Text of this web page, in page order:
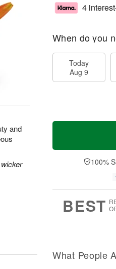
and
4
When do you
Today
Aug 9
100%
BEST
What People